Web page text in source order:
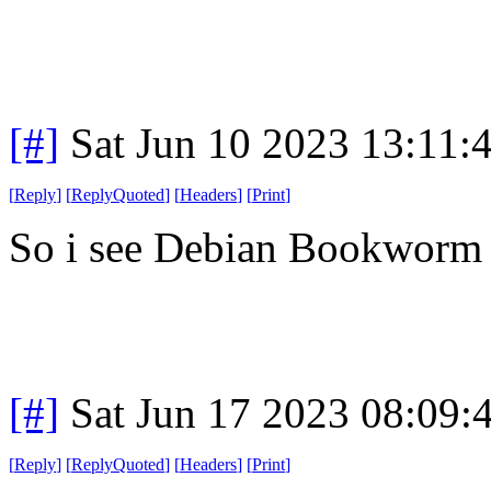
[#] Sat Jun 10 2023
[Reply] [ReplyQuoted] [Headers] [Print]
So i see Debian
[#] Sat Jun 17 2023
[Reply] [ReplyQuoted] [Headers] [Print]